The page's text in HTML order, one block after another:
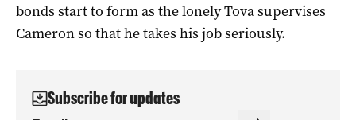
bonds start to form as the lonely Tova supervises
Cameron so that he takes his job seriously.
Subscribe for updates